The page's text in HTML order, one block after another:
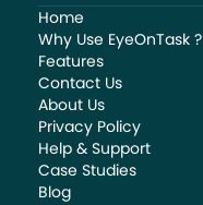
Home
Why Use EyeOnTask ?
Features
Contact Us
About Us
Privacy Policy
Help & Support
Case Studies
Blog